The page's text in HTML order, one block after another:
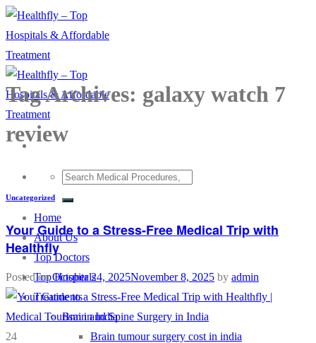
Skip
to
content
Home
About Us
Top Doctors
Top Hospitals
Treatments
Brain and Spine Surgery in India
Brain tumour surgery cost in india
Tag Archives: galaxy watch 7
review
Uncategorized
Your Guide to a Stress-Free Medical Trip with
Healthfly
Posted onOctober 24, 2025November 8, 2025 by admin
24